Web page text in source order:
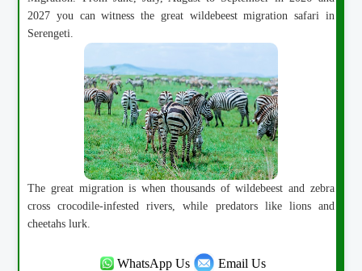
2027 you can witness the great wildebeest migration safari in
Serengeti.
The great migration is when thousands of wildebeest and zebra
cross crocodile-infested rivers, while predators like lions and
cheetahs lurk.
WhatsApp Us Email Us